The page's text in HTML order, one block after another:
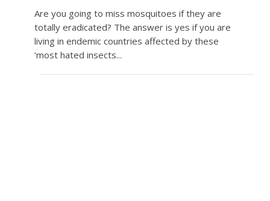
Are you going to miss mosquitoes if they are
totally eradicated? The answer is yes if you are
living in endemic countries affected by these
‘most hated insects...